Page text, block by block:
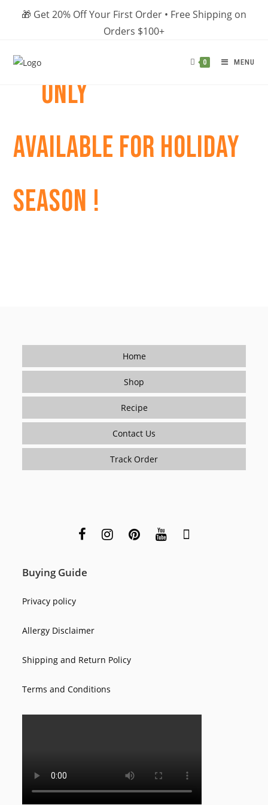
🎁 Get 20% Off Your First Order • Free Shipping on
Orders $100+
0 MENU
ONLY
AVAILABLE FOR HOLIDAY
SEASON !
Home
Shop
Recipe
Contact Us
Track Order
Buying Guide
Privacy policy
Allergy Disclaimer
Shipping and Return Policy
Terms and Conditions